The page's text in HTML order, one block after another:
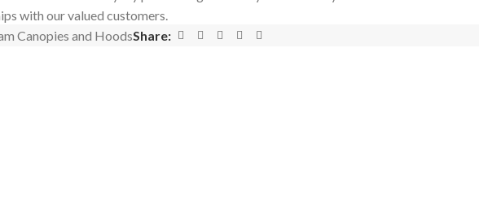
with our valued customers.
Canopies and HoodsShare: